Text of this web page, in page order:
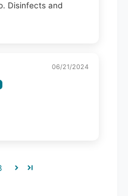
Disinfects and
06/21/2024